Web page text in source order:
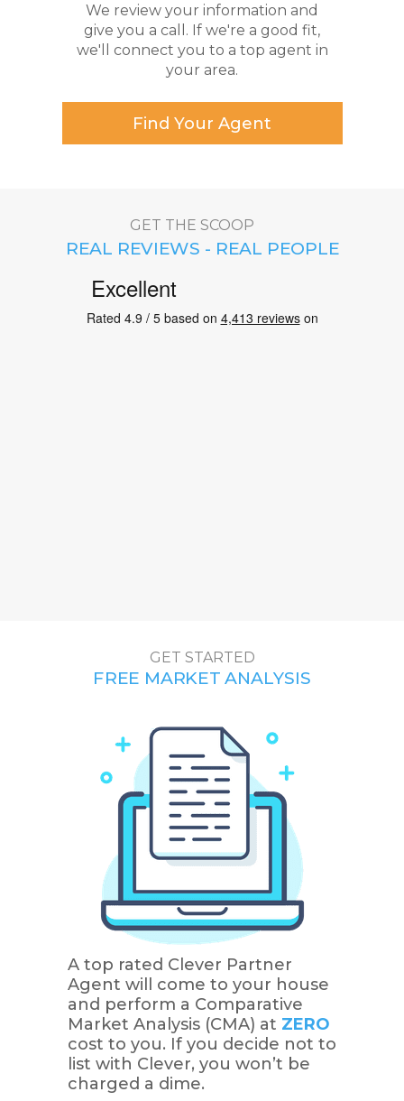
We review your information and
give you a call. If we're a good fit,
we'll connect you to a top agent in
your area.
REAL REVIEWS - REAL PEOPLE
GET THE SCOOP
A top rated Clever Partner
Agent will come to your house
and perform a Comparative
Market Analysis (CMA) at ZERO
cost to you. If you decide not to
list with Clever, you won’t be
charged a dime.
GET STARTED
FREE MARKET ANALYSIS
Find Your Agent